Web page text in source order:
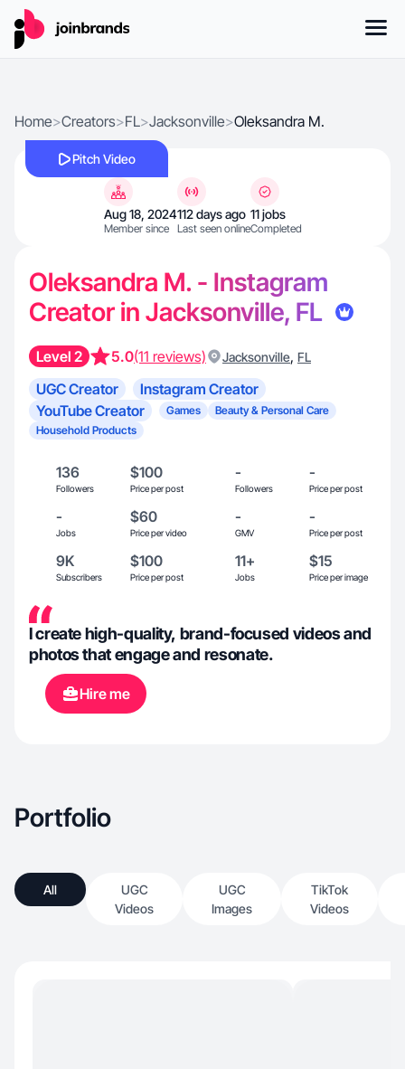
Home>Creators>FL>Jacksonville>Oleksandra M.
Pitch Video
Aug 18, 2024
Member since
112 days ago
Last seen online
11 jobs
Completed
Oleksandra M. - Instagram
Creator in Jacksonville, FL
Level 2 5.0(11 reviews) Jacksonville, FL
UGC Creator
Instagram Creator
YouTube Creator
Games
Beauty & Personal Care
Household Products
136
Followers
$100
Price per post
-
Followers
-
Price per post
-
Jobs
$60
Price per video
-
GMV
-
Price per post
9K
Subscribers
$100
Price per post
11+
Jobs
$15
Price per image
I create high-quality, brand-focused videos and
photos that engage and resonate.
Hire me
Portfolio
All
UGC
Videos
UGC
Images
TikTok
Videos